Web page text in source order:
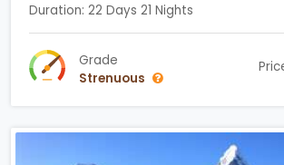
Duration: 22 Days 21 Nights
Grade
Strenuous